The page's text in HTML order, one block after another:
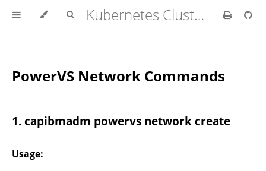
Kubernetes Cluster API Provider IBM Cloud
PowerVS Network Commands
1. capibmadm powervs network create
Usage: